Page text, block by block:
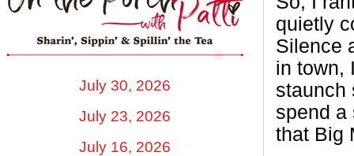
July 30, 2026
July 23, 2026
July 16, 2026
quietly
Silence
in town,
staunch
spend a
that Big